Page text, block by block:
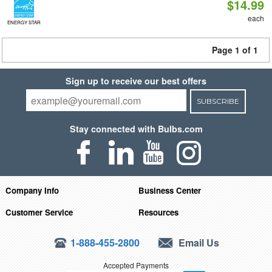
ENERGY STAR
$14.99
each
Page 1 of 1
Sign up to receive our best offers
SUBSCRIBE
Stay connected with Bulbs.com
Company Info
Business Center
Customer Service
Resources
1-888-455-2800 Email Us
Accepted Payments